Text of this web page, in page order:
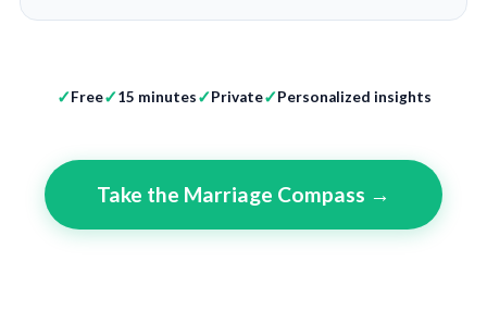
Free 15 minutes Private Personalized insights
Take the Marriage Compass →